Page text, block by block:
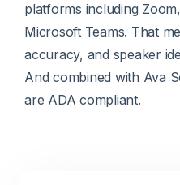
platforms including
Microsoft Teams. That
accuracy, and speaker
And combined with Ava
are ADA compliant.